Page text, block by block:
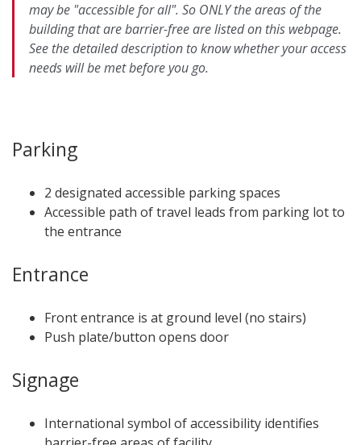
may be "accessible for all". So ONLY the areas of the
building that are barrier-free are listed on this webpage.
See the detailed description to know whether your access
needs will be met before you go.​
Parking
2 designated accessible parking spaces
Accessible path of travel leads from parking lot to
the entrance
Entrance
Front entrance is at ground level (no stairs)
Push plate/button opens door
Signage
International symbol of accessibility identifies